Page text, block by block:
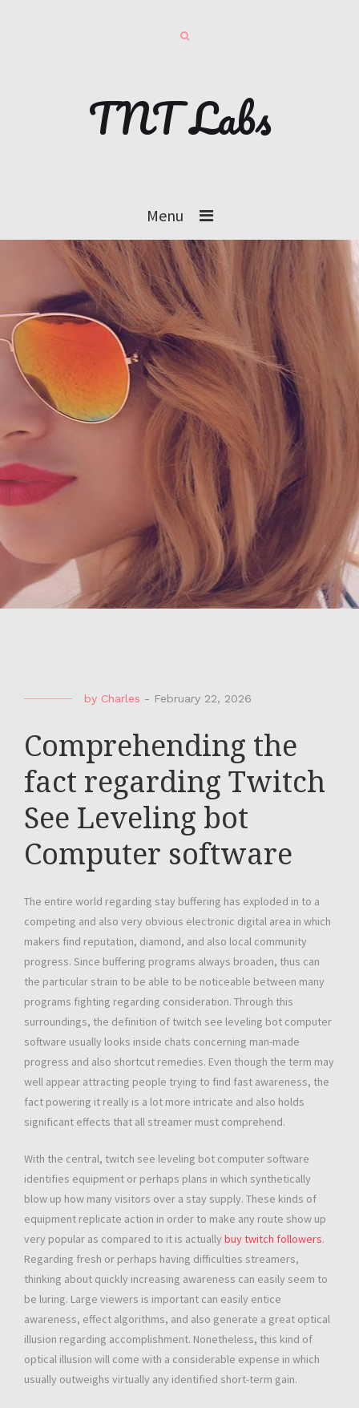
TNT Labs
Menu
by Charles - February 22, 2026
Comprehending the
fact regarding Twitch
See Leveling bot
Computer software
The entire world regarding stay buffering has exploded in to a
competing and also very obvious electronic digital area in which
makers find reputation, diamond, and also local community
progress. Since buffering programs always broaden, thus can
the particular strain to be able to be noticeable between many
programs fighting regarding consideration. Through this
surroundings, the definition of twitch see leveling bot computer
software usually looks inside chats concerning man-made
progress and also shortcut remedies. Even though the term may
well appear attracting people trying to find fast awareness, the
fact powering it really is a lot more intricate and also holds
significant effects that all streamer must comprehend.
With the central, twitch see leveling bot computer software
identifies equipment or perhaps plans in which synthetically
blow up how many visitors over a stay supply. These kinds of
equipment replicate action in order to make any route show up
very popular as compared to it is actually buy twitch followers.
Regarding fresh or perhaps having difficulties streamers,
thinking about quickly increasing awareness can easily seem to
be luring. Large viewers is important can easily entice
awareness, effect algorithms, and also generate a great optical
illusion regarding accomplishment. Nonetheless, this kind of
optical illusion will come with a considerable expense in which
usually outweighs virtually any identified short-term gain.